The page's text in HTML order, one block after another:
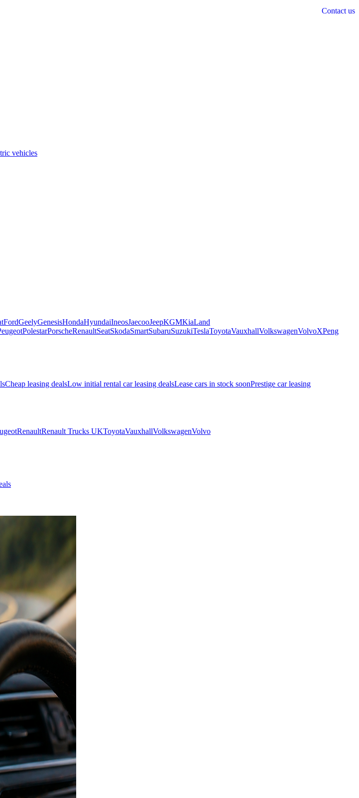
Contact us
vehicles
FordGeelyGenesisHondaHyundaiIneosJaecooJeepKGMKiaLand
PolestarPorscheRenaultSeatSkodaSmartSubaruSuzukiTeslaToyotaVauxhallVolkswagenVolvoXPeng
Cheap leasing dealsLow initial rental car leasing dealsLease cars in stock soonPrestige car leasing
RenaultRenault Trucks UKToyotaVauxhallVolkswagenVolvo